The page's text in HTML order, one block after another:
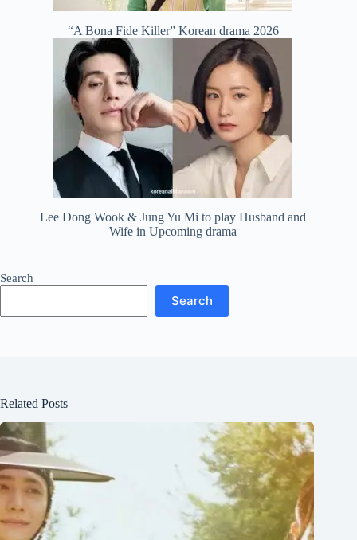
“A Bona Fide Killer” Korean drama 2026
Lee Dong Wook & Jung Yu Mi to play Husband and
Wife in Upcoming drama
Search
Search
Related Posts